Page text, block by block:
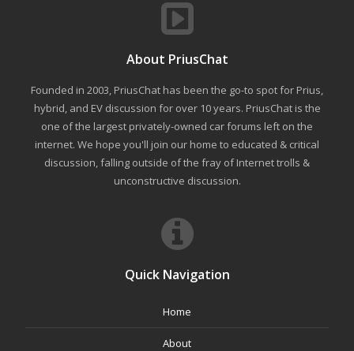
About PriusChat
Founded in 2003, PriusChat has been the go-to spot for Prius,
hybrid, and EV discussion for over 10 years. PriusChat is the
one of the largest privately-owned car forums left on the
internet. We hope you'll join our home to educated & critical
discussion, falling outside of the fray of Internet trolls &
unconstructive discussion.
Quick Navigation
Home
About